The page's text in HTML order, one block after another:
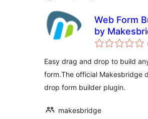
Web Form
by
Easy drag and drop to build
form.The official Makesbridge
drop form builder plugin.
makesbridge